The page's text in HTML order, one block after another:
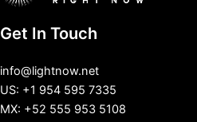
Get In Touch
info@lightnow.net
US: +1 954 595 7335
MX: +52 555 953 5108